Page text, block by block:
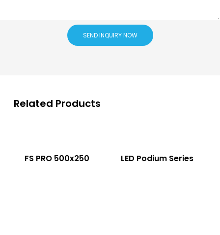
SEND INQUIRY NOW
Related Products
FS PRO 500x250 LED Podium Series